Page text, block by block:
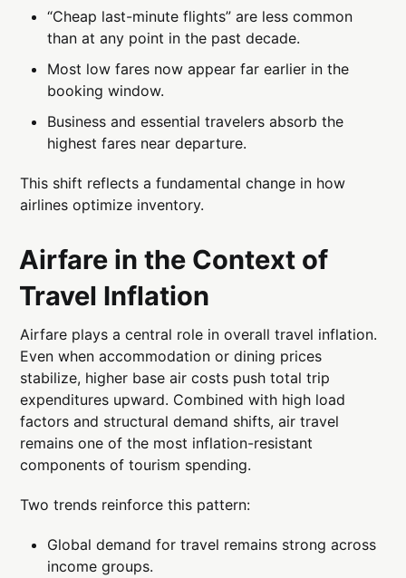
“Cheap last-minute flights” are less common
than at any point in the past decade.
Most low fares now appear far earlier in the
booking window.
Business and essential travelers absorb the
highest fares near departure.
This shift reflects a fundamental change in how
airlines optimize inventory.
Airfare in the Context of
Travel Inflation
Airfare plays a central role in overall travel inflation.
Even when accommodation or dining prices
stabilize, higher base air costs push total trip
expenditures upward. Combined with high load
factors and structural demand shifts, air travel
remains one of the most inflation-resistant
components of tourism spending.
Two trends reinforce this pattern:
Global demand for travel remains strong across
income groups.